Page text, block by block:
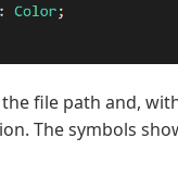
file path and,
The symbols